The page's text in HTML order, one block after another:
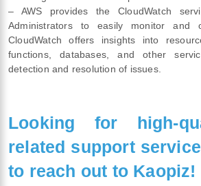
– AWS provides the CloudWatch
Administrators to easily monitor and
CloudWatch offers insights into
functions, databases, and other
detection and resolution of issues.
Looking for high-
related support
to reach out to Kaopiz!